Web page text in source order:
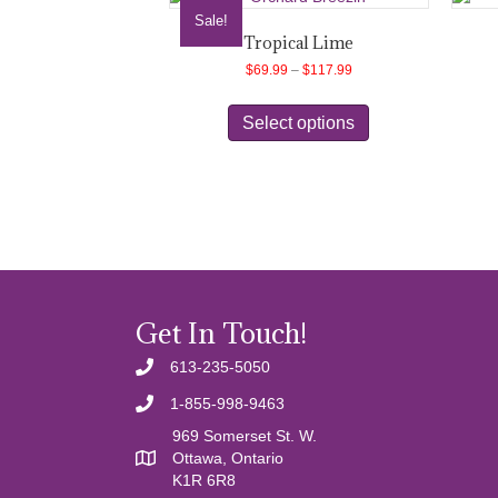
Sale!
Tropical Lime
$69.99 – $117.99Price
$69.99
through
$117.99
Select options
has
be
Get In Touch!
613-235-5050
1-855-998-9463
969 Somerset St. W.
Ottawa, Ontario
K1R 6R8